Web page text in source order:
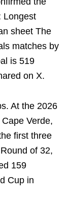
Longest
sheet The
matches by
is 519
on X.
At the 2026
Verde,
first three
of 32,
159
Cup in